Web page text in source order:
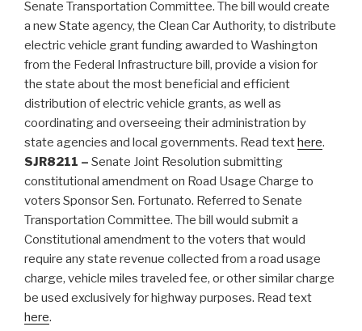
Senate Transportation Committee. The bill would create
a new State agency, the Clean Car Authority, to distribute
electric vehicle grant funding awarded to Washington
from the Federal Infrastructure bill, provide a vision for
the state about the most beneficial and efficient
distribution of electric vehicle grants, as well as
coordinating and overseeing their administration by
state agencies and local governments. Read texthere.
SJR8211 – Senate Joint Resolution submitting
constitutional amendment on Road Usage Charge to
voters Sponsor Sen. Fortunato. Referred to Senate
Transportation Committee. The bill would submit a
Constitutional amendment to the voters that would
require any state revenue collected from a road usage
charge, vehicle miles traveled fee, or other similar charge
be used exclusively for highway purposes. Read text
here.